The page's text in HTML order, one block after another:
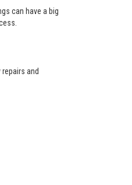
can have a big
and